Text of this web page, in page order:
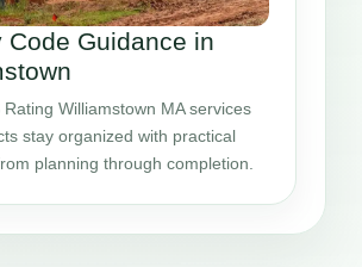
Code Guidance in
Rating Williamstown MA services
stay organized with practical
planning through completion.